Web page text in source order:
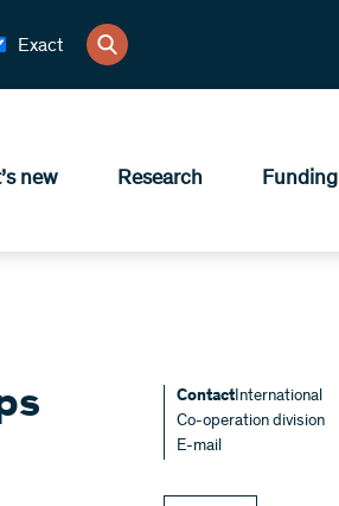
Exact
new Research Funding
ContactInternational
Co-operation division
E-mail